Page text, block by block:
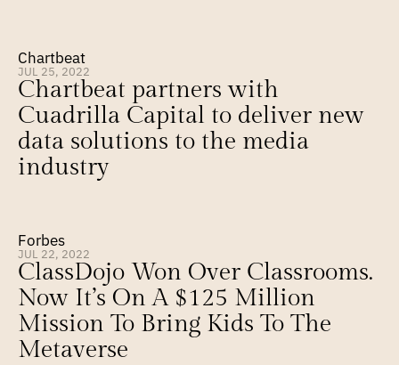
Chartbeat
JUL 25, 2022
Chartbeat partners with
Cuadrilla Capital to deliver new
data solutions to the media
industry
Forbes
JUL 22, 2022
ClassDojo Won Over Classrooms.
Now It’s On A $125 Million
Mission To Bring Kids To The
Metaverse